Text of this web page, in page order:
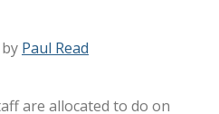
by Paul Read
are allocated to do on